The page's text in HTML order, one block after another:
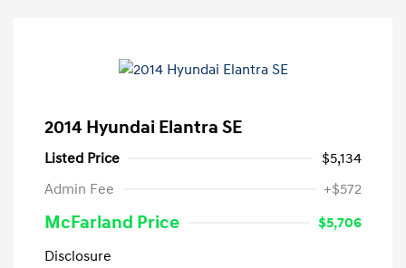
2014 Hyundai Elantra SE
Listed Price
$5,134
Admin Fee
+$572
McFarland Price
$5,706
Disclosure